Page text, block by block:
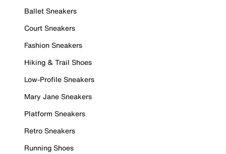
Ballet Sneakers
Court Sneakers
Fashion Sneakers
Hiking & Trail Shoes
Low-Profile Sneakers
Mary Jane Sneakers
Platform Sneakers
Retro Sneakers
Running Shoes